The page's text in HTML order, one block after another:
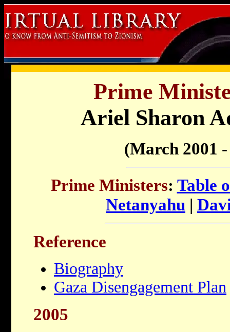
Prime
Ariel Sharon
(March 2001
Prime Ministers: Table
Netanyahu |
Reference
Biography
Gaza Disengagement Plan
2005